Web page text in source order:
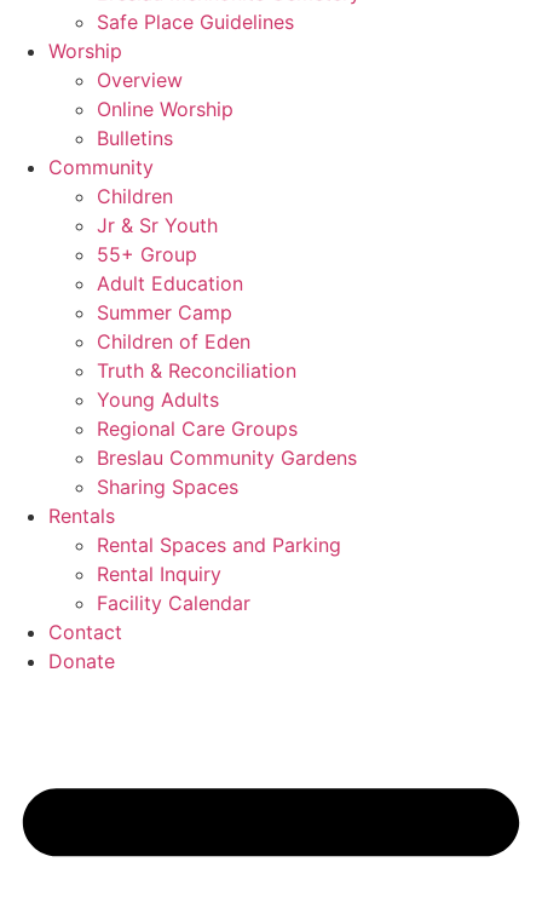
Safe Place Guidelines
Worship
Overview
Online Worship
Bulletins
Community
Children
Jr & Sr Youth
55+ Group
Adult Education
Summer Camp
Children of Eden
Truth & Reconciliation
Young Adults
Regional Care Groups
Breslau Community Gardens
Sharing Spaces
Rentals
Rental Spaces and Parking
Rental Inquiry
Facility Calendar
Contact
Donate